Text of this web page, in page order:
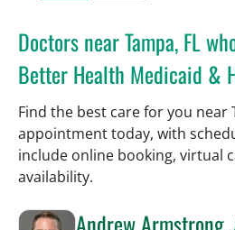
Doctors near Tampa, FL
Better Health Medicaid &
Find the best care for you near
appointment today, with
include online booking, virtual
availability.
Andrew Armstrong,